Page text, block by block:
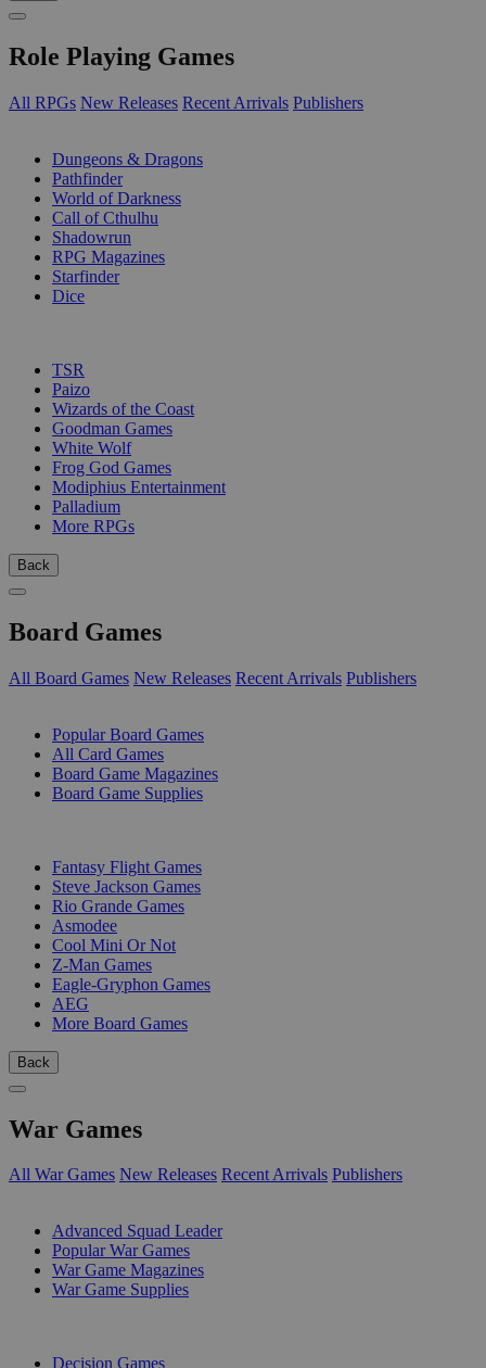
Role Playing Games
All RPGs New Releases Recent Arrivals Publishers
Dungeons & Dragons
Pathfinder
World of Darkness
Call of Cthulhu
Shadowrun
RPG Magazines
Starfinder
Dice
TSR
Paizo
Wizards of the Coast
Goodman Games
White Wolf
Frog God Games
Modiphius Entertainment
Palladium
More RPGs
Back
Board Games
All Board Games New Releases Recent Arrivals Publishers
Popular Board Games
All Card Games
Board Game Magazines
Board Game Supplies
Fantasy Flight Games
Steve Jackson Games
Rio Grande Games
Asmodee
Cool Mini Or Not
Z-Man Games
Eagle-Gryphon Games
AEG
More Board Games
Back
War Games
All War Games New Releases Recent Arrivals Publishers
Advanced Squad Leader
Popular War Games
War Game Magazines
War Game Supplies
Decision Games